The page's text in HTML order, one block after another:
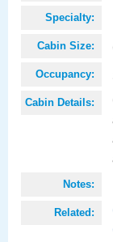
Specialty:
Cabin Size:
Occupancy:
Cabin Details:
Notes:
Related: